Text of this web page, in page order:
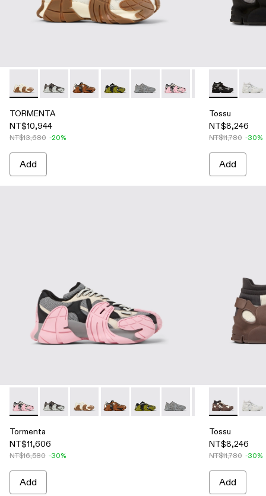
TORMENTA - A500013-026 - WHITE-BROWN
TORMENTA - A500013-028
TORMENTA - A500013-021 - Multicolored
TORMENTA - A500013-019 -
TORMENTA - A500013-018 -
TORMENTA -TORMENTA -
TORMENTA
NT$10,944
NT$13,680 -20%
Add
Tossu -
Tossu
NT$8,246
NT$11,780 -30%
Add
Tormenta - A500013-016 - Gray and Black-White Textile
Tormenta - A500013-028
Tormenta - A500013-026 - WHITE-BROWN
Tormenta - A500013-021 -
Tormenta - A500013-019 -
Tormenta - A500013-
Tormenta -Tormenta
Tormenta
NT$11,606
NT$16,580 -30%
Add
Tossu -
Tossu
NT$8,246
NT$11,780 -30%
Add